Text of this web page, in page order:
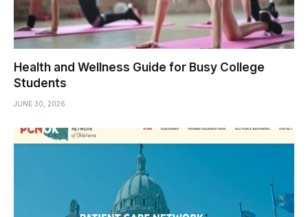
Health and Wellness Guide for Busy College
Students
JUNE 30, 2026